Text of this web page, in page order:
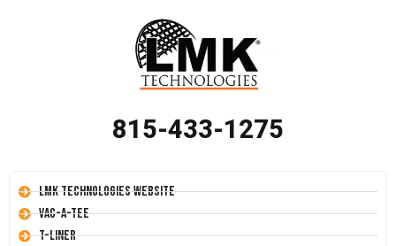
815-433-1275
LMK Technologies Website
Vac-A-Tee
T-Liner